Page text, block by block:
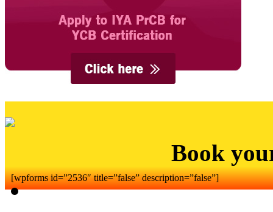
Book
[wpforms id=”2536″ title=”false” description=”false”]